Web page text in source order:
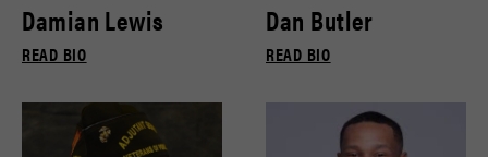
Damian Lewis
READ BIO
Dan Butler
READ BIO